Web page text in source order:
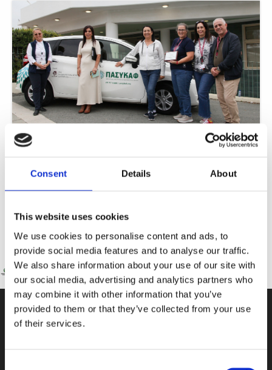
Consent Details About
This website uses cookies
We use cookies to personalise content and ads, to
provide social media features and to analyse our traffic.
We also share information about your use of our site with
our social media, advertising and analytics partners who
may combine it with other information that you’ve
provided to them or that they’ve collected from your use
of their services.
ISOP fundraising gifts PASYKAF with car for 24-hour care
Paphos (ISOP) has achieved a significant breakthrough in its philanthropic
journey.
CONTACT US